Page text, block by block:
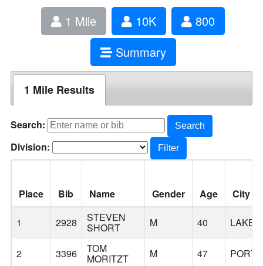
1 Mile 10K
800
Summary
1 Mile Results
Search: Search
Division: Filter
Place Bib Name Gender Age City
1 2928 STEVEN
SHORT M 40
2 3396 TOM
MORITZT M 47